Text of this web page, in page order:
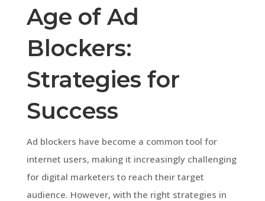
Age of Ad
Blockers:
Strategies for
Success
Ad blockers have become a common tool for
internet users, making it increasingly challenging
for digital marketers to reach their target
audience. However, with the right strategies in